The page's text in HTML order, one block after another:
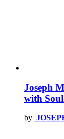
Joseph
with
by